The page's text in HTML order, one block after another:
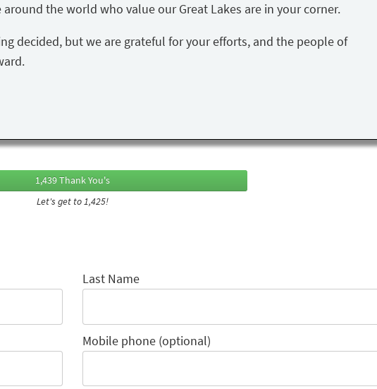
the world who value our Great Lakes are in your corner.
decided, but we are grateful for your efforts, and the people of
1,439 Thank You's
Let's get to 1,425!
Last Name
Mobile phone (optional)